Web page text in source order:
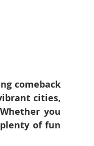
comeback
cities,
you
of fun